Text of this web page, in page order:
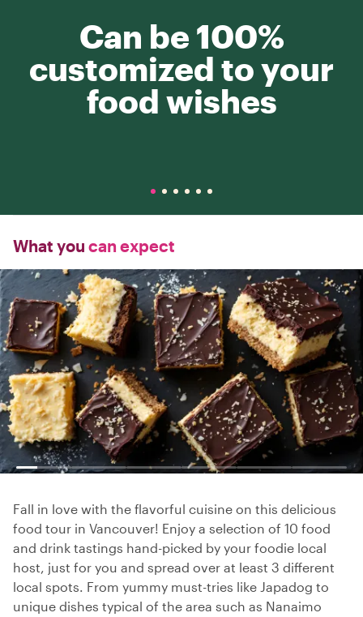
Can be 100%
customized to your
food wishes
What you can expect
Fall in love with the flavorful cuisine on this delicious
food tour in Vancouver! Enjoy a selection of 10 food
and drink tastings hand-picked by your foodie local
host, just for you and spread over at least 3 different
local spots. From yummy must-tries like Japadog to
unique dishes typical of the area such as Nanaimo